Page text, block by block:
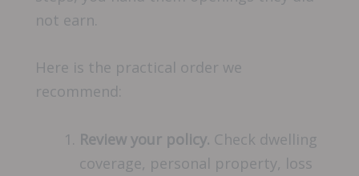
not earn.
Here is the practical order we
recommend:
Review your policy. Check dwelling
coverage, personal property, loss